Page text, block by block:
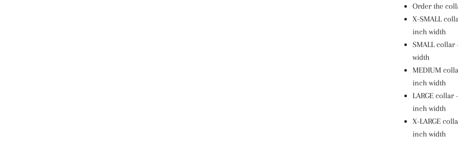
Order the
X-SMALL
inch width
SMALL collar
width
MEDIUM
inch width
LARGE collar
inch width
X-LARGE
inch width